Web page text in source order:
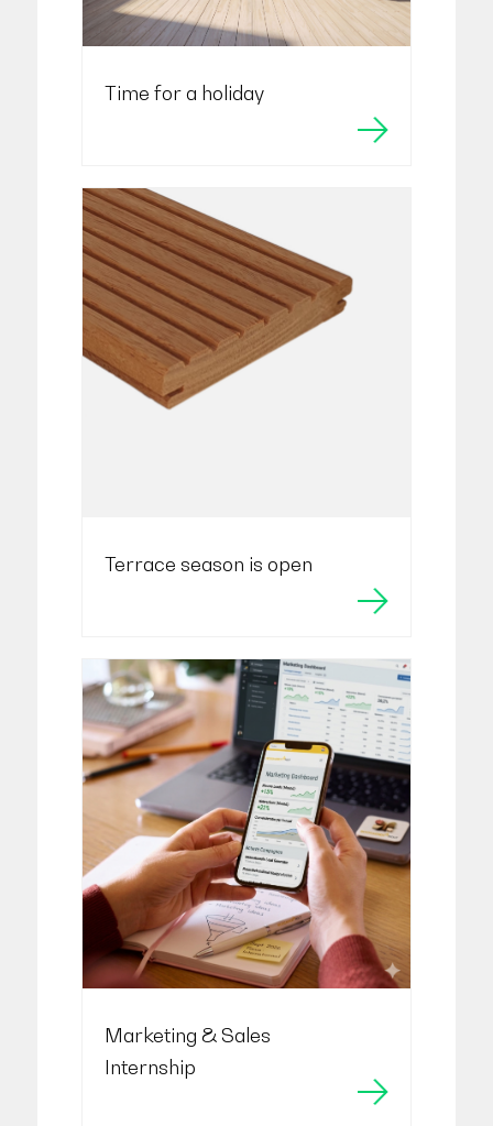
Time for a holiday
Terrace season is open
Marketing & Sales
Internship